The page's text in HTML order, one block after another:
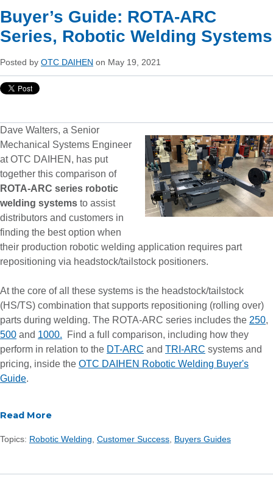
Buyer’s Guide: ROTA-ARC
Series, Robotic Welding Systems
Posted by OTC DAIHEN on May 19, 2021
Dave Walters, a Senior
Mechanical Systems Engineer
at OTC DAIHEN, has put
together this comparison of
ROTA-ARC series robotic
welding systems to assist
distributors and customers in
finding the best option when
their production robotic welding application requires part
repositioning via headstock/tailstock positioners.
At the core of all these systems is the headstock/tailstock
(HS/TS) combination that supports repositioning (rolling over)
parts during welding. The ROTA-ARC series includes the 250,
500 and 1000. Find a full comparison, including how they
perform in relation to the DT-ARC and TRI-ARC systems and
pricing, inside the OTC DAIHEN Robotic Welding Buyer's
Guide.
Read More
Topics: Robotic Welding, Customer Success, Buyers Guides